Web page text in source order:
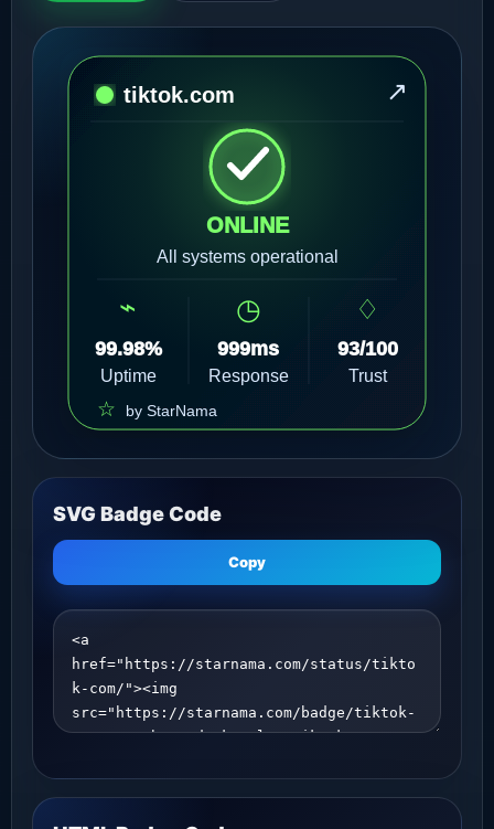
SVG Badge Code
Copy